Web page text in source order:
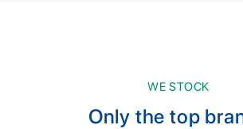
WE STOCK
Only the top